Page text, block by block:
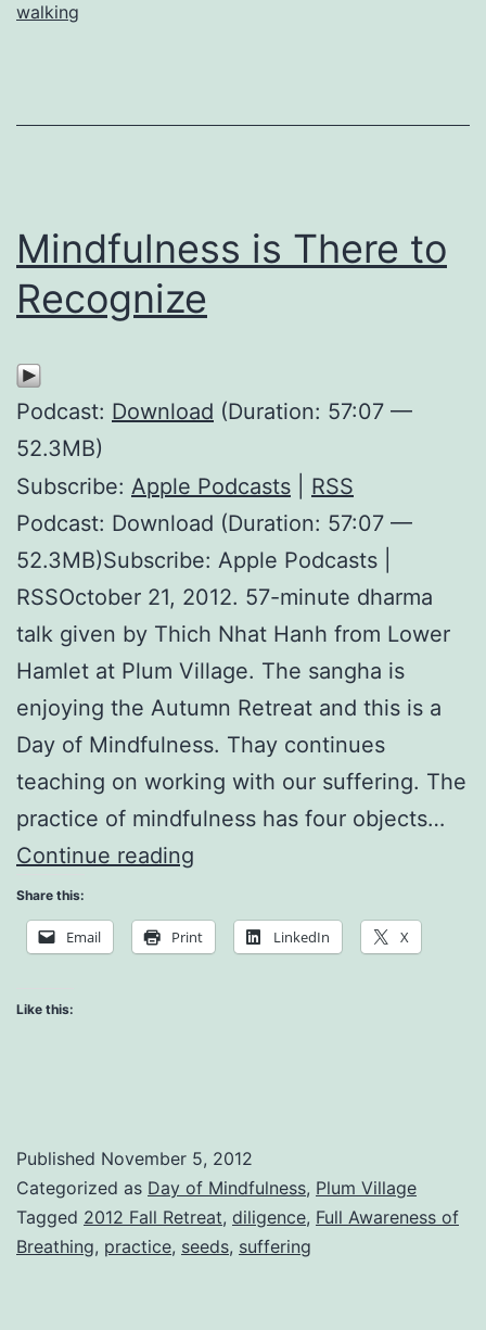
walking
Mindfulness is There to
Recognize
Podcast: Download (Duration: 57:07 —
52.3MB)
Subscribe: Apple Podcasts
RSS
Podcast: Download (Duration: 57:07 —
52.3MB)Subscribe: Apple Podcasts |
RSSOctober 21, 2012. 57-minute dharma
talk given by Thich Nhat Hanh from Lower
Hamlet at Plum Village. The sangha is
enjoying the Autumn Retreat and this is a
Day of Mindfulness. Thay continues
teaching on working with our suffering. The
practice of mindfulness has four objects…
Continue reading
There
Share this:
Email Print LinkedIn X
Like this:
Published November 5, 2012
Categorized as Day of Mindfulness, Plum Village
Tagged 2012 Fall Retreat, diligence, Full Awareness of
Breathing, practice, seeds, suffering